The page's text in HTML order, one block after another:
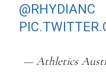
@RHYDIANC
— Athletics